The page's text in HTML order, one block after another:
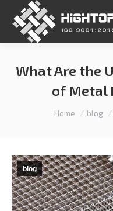
What Are the
of Metal
You are here:
Home blog
blog